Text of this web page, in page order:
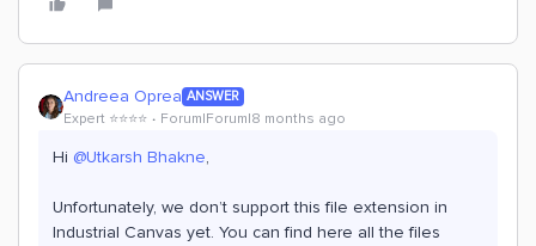
Andreea Oprea ANSWER
Expert ⭐️⭐️⭐️⭐️ Forum|Forum|8 months ago
Hi ​ @Utkarsh Bhakne,
Unfortunately, we don’t support this file extension in
Industrial Canvas yet. You can find here all the files